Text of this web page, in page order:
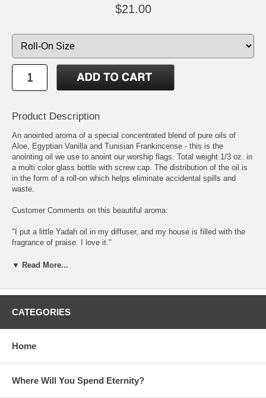
$21.00
Product Description
An anointed aroma of a special concentrated blend of pure oils of
Aloe, Egyptian Vanilla and Tunisian Frankincense - this is the
anointing oil we use to anoint our worship flags. Total weight 1/3 oz. in
a multi color glass bottle with screw cap. The distribution of the oil is
in the form of a roll-on which helps eliminate accidental spills and
waste.
Customer Comments on this beautiful aroma:
"I put a little Yadah oil in my diffuser, and my house is filled with the
fragrance of praise. I love it."
H3034 éãä - Strong's Hebrew Lexicon Number Previous Strong's
éãä yâdâh yaw-daw' A primitive root; used only as denominative from
(a stone, an arrow) at or away; especially to revere or worship (with
extended hands); intensively to bemoan (by wringing the hands)
KJV Usage: cast (out), (make) confess (-ion), praise, shoot, (give)
Brown-Driver-Briggs' Hebrew Definitions éãä
▼ Read More...
CATEGORIES
Home
Where Will You Spend Eternity?